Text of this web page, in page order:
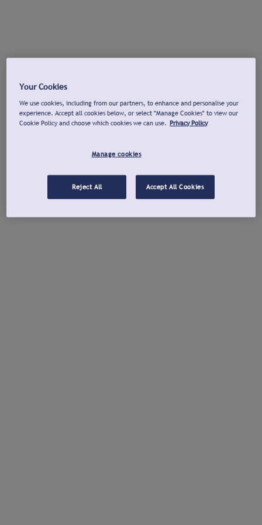
Your Cookies
We use cookies, including from our partners, to enhance and personalise your
experience. Accept all cookies below, or select "Manage Cookies" to view our
Cookie Policy and choose which cookies we can use. Privacy Policy
Manage cookies
Reject All Accept All Cookies